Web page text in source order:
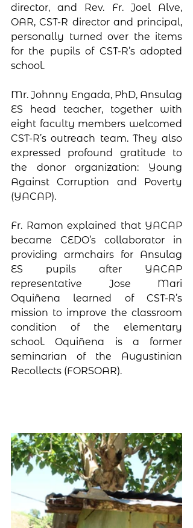
director, and Rev. Fr. Joel Alve,
OAR, CST-R director and principal,
personally turned over the items
for the pupils of CST-R’s adopted
school.
Mr. Johnny Engada, PhD, Ansulag
ES head teacher, together with
eight faculty members welcomed
CST-R’s outreach team. They also
expressed profound gratitude to
the donor organization: Young
Against Corruption and Poverty
(YACAP).
Fr. Ramon explained that YACAP
became CEDO’s collaborator in
providing armchairs for Ansulag
ES pupils after YACAP
representative Jose Mari
Oquiñena learned of CST-R’s
mission to improve the classroom
condition of the elementary
school. Oquiñena is a former
seminarian of the Augustinian
Recollects (FORSOAR).